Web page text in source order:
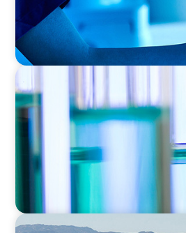
Building a High-Performance
a Multi-Site Laboratory
EDUCATION